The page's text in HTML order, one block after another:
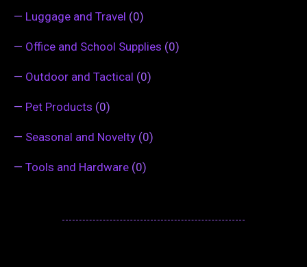
— Luggage and Travel (0)
— Office and School Supplies (0)
— Outdoor and Tactical (0)
— Pet Products (0)
— Seasonal and Novelty (0)
— Tools and Hardware (0)